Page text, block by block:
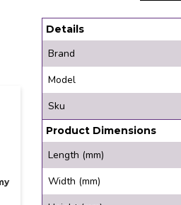
Details
Brand
Model
Sku
Product Dimensions
Length (mm)
Width (mm)